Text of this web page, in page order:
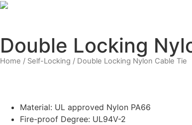
Skip
Double Locking
Home / Self-Locking / Double Locking Nylon Cable Tie
Material: UL approved Nylon PA66
Fire-proof Degree: UL94V-2